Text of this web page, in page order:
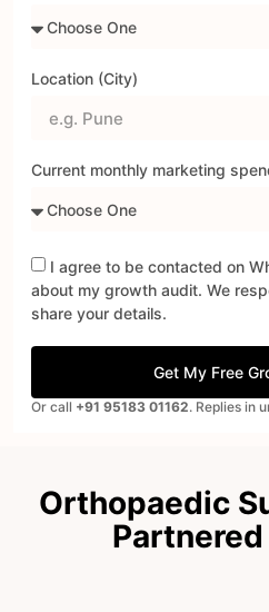
Location (City)
Current monthly marketing
I agree to be contacted on
about my growth audit. We
share your details.
Get My Free
Or call +91 95183 01162. Replies in
Orthopaedic